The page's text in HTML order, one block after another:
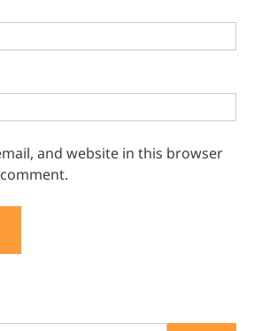
and website in this browser